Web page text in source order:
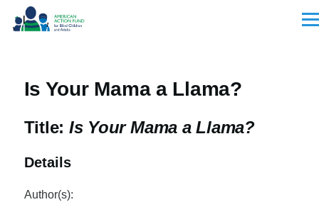
Skip to main content
Is Your Mama a Llama?
Title: Is Your Mama a Llama?
Details
Author(s):